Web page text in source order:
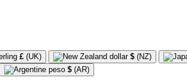
£ (UK) $ (NZ)
$ (AR)